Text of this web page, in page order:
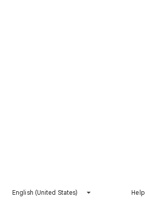
English (United States) Help